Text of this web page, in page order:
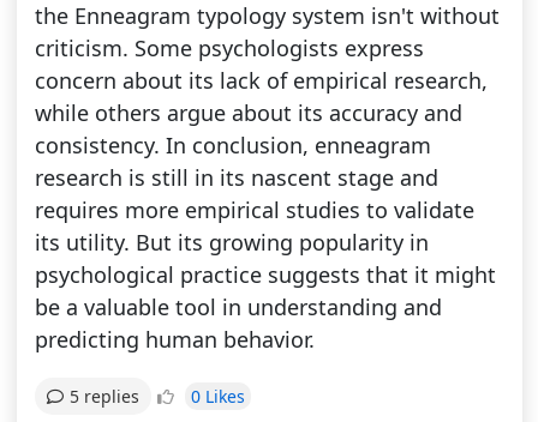
the Enneagram typology system isn't without
criticism. Some psychologists express
concern about its lack of empirical research,
while others argue about its accuracy and
consistency. In conclusion, enneagram
research is still in its nascent stage and
requires more empirical studies to validate
its utility. But its growing popularity in
psychological practice suggests that it might
be a valuable tool in understanding and
predicting human behavior.
5 replies 0 Likes